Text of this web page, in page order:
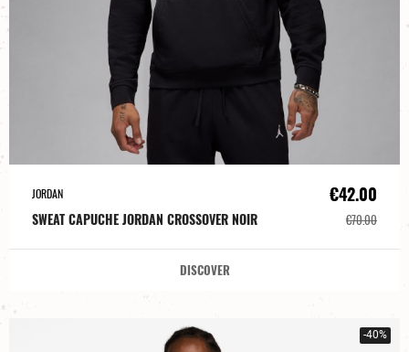
JORDAN
SWEAT CAPUCHE JORDAN CROSSOVER NOIR
€42.00
€70.00
DISCOVER
-40%